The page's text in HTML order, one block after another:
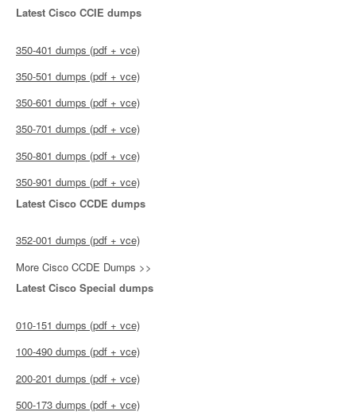
Latest Cisco CCIE dumps
350-401 dumps (pdf + vce)
350-501 dumps (pdf + vce)
350-601 dumps (pdf + vce)
350-701 dumps (pdf + vce)
350-801 dumps (pdf + vce)
350-901 dumps (pdf + vce)
Latest Cisco CCDE dumps
352-001 dumps (pdf + vce)
More Cisco CCDE Dumps >>
Latest Cisco Special dumps
010-151 dumps (pdf + vce)
100-490 dumps (pdf + vce)
200-201 dumps (pdf + vce)
500-173 dumps (pdf + vce)